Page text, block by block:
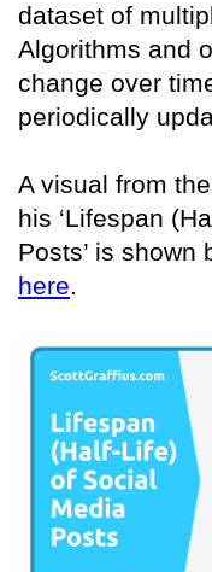
dataset of
Algorithms and
change over
periodically
A visual from
his ‘Lifespan
Posts’ is shown
here.